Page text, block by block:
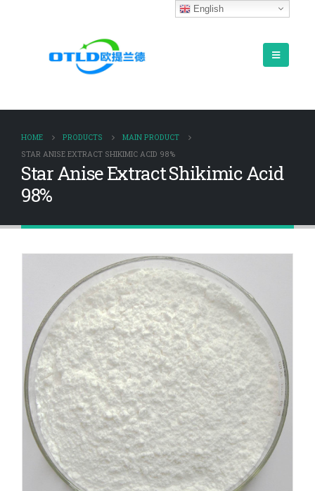
HOME PRODUCTS
MAIN PRODUCT
STAR ANISE EXTRACT SHIKIMIC ACID 98%
Star Anise Extract Shikimic Acid
98%
English